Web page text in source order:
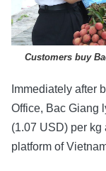
Customers buy
Immediately after
Office, Bac Giang
(1.07 USD) per kg
platform of